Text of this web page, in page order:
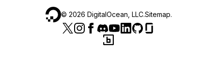
© 2026 DigitalOcean, LLC.Sitemap.